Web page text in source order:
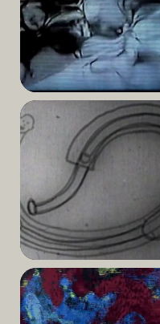
Read
More
Read
More